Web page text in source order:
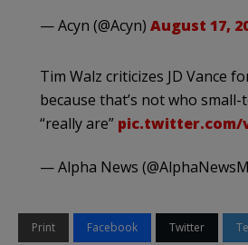
— Acyn (@Acyn) August 17,
Tim Walz criticizes JD Vance
because that’s not who
“really are” pic.twitter.com/
— Alpha News
Print Facebook Twitter